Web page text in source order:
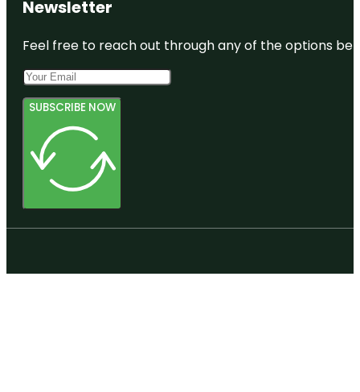
Newsletter
Feel free to reach out through any of the options
SUBSCRIBE NOW